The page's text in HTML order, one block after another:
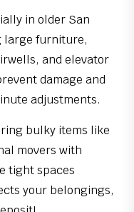
in older San
large furniture,
and elevator
damage and
adjustments.
bulky items like
movers with
tight spaces
your belongings,